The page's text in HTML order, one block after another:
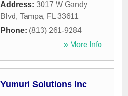
Address: 3017 W Gandy
Blvd, Tampa, FL 33611
Phone: (813) 261-9284
» More Info
Yumuri Solutions Inc